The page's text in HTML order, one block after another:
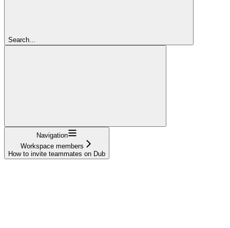
Search...
Navigation
Workspace members
How to invite teammates on Dub